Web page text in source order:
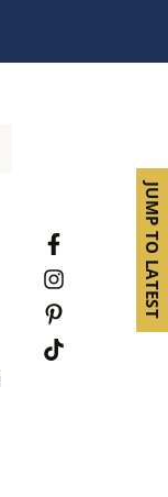
JUMP TO LATEST